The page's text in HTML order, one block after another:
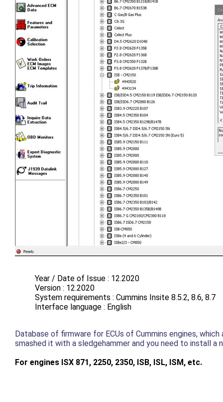
Year / Date of Issue : 12.2020
Version : 12.2020
System requirements : Cummins Insite 8.5.2, 8.6, 8.7
Interface language : English
Database of firmware for ECUs of Cummins engines,
smashed it with a sledgehammer and you need to install
For engines ISX 871, 2250, 2350, ISB, ISL, ISM, etc.